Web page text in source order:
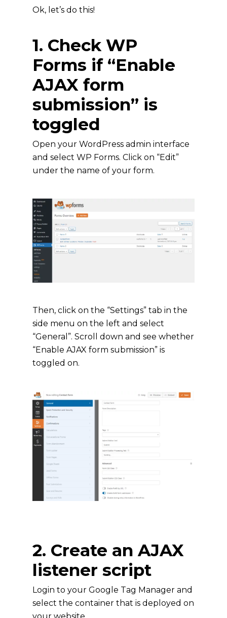
Ok, let’s do this!
1. Check WP
Forms if “Enable
AJAX form
submission” is
toggled
Open your WordPress admin interface
and select WP Forms. Click on “Edit”
under the name of your form.
Then, click on the “Settings” tab in the
side menu on the left and select
“General”. Scroll down and see whether
“Enable AJAX form submission” is
toggled on.
2. Create an AJAX
listener script
Login to your Google Tag Manager and
select the container that is deployed on